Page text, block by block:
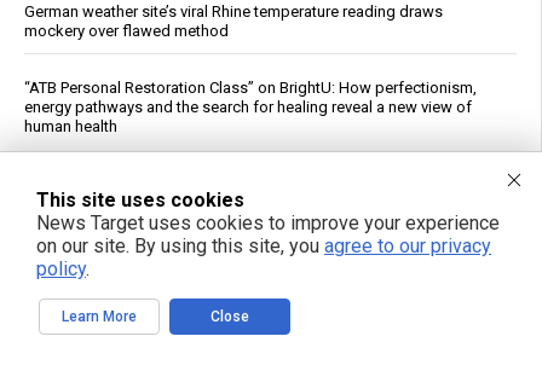
German weather site’s viral Rhine temperature reading draws
mockery over flawed method
“ATB Personal Restoration Class” on BrightU: How perfectionism,
energy pathways and the search for healing reveal a new view of
human health
This site uses cookies
News Target uses cookies to improve your experience
on our site. By using this site, you agree to our privacy
policy.
Learn More Close